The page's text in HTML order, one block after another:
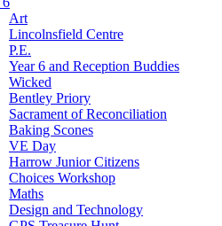
Art
Lincolnsfield Centre
P.E.
Year 6 and Reception Buddies
Wicked
Bentley Priory
Sacrament of Reconciliation
Baking Scones
VE Day
Harrow Junior Citizens
Choices Workshop
Maths
Design and Technology